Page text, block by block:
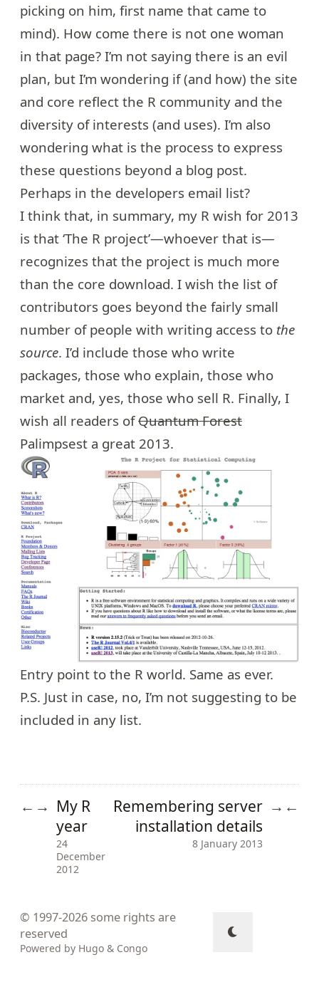
picking on him, first name that came to
mind). How come there is not one woman
in that page? I’m not saying there is an evil
plan, but I’m wondering if (and how) the site
and core reflect the R community and the
diversity of interests (and uses). I’m also
wondering what is the process to express
these questions beyond a blog post.
Perhaps in the developers email list?
I think that, in summary, my R wish for 2013
is that ‘The R project’—whoever that is—
recognizes that the project is much more
than the core download. I wish the list of
contributors goes beyond the fairly small
number of people with writing access to the
source. I’d include those who write
packages, those who explain, those who
market and, yes, those who sell R. Finally, I
wish all readers ofQuantum Forest
Palimpsest a great 2013.
Entry point to the R world. Same as ever.
P.S. Just in case, no, I’m not suggesting to be
included in any list.
← → My R
year
24
December
2012
Remembering server
installation details
8 January 2013
→ ←
© 1997-2026 some rights are
reserved
Powered by Hugo & Congo